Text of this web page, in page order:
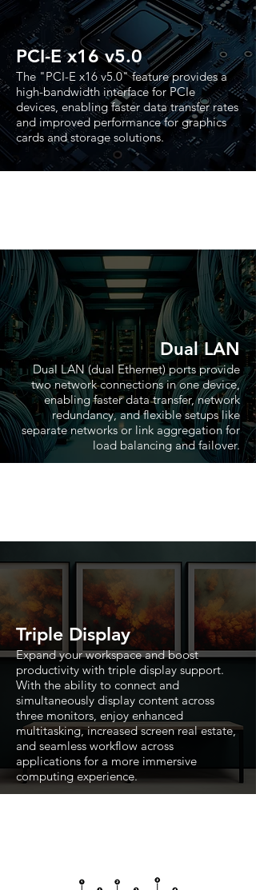
PCI-E x16 v5.0
The "PCI-E x16 v5.0" feature provides a
high-bandwidth interface for PCIe
devices, enabling faster data transfer rates
and improved performance for graphics
cards and storage solutions.
Dual LAN
Dual LAN (dual Ethernet) ports provide
two network connections in one device,
enabling faster data transfer, network
redundancy, and flexible setups like
separate networks or link aggregation for
load balancing and failover.
Triple Display
Expand your workspace and boost
productivity with triple display support.
With the ability to connect and
simultaneously display content across
three monitors, enjoy enhanced
multitasking, increased screen real estate,
and seamless workflow across
applications for a more immersive
computing experience.